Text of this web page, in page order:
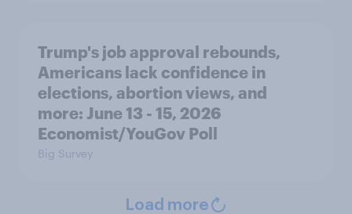
Trump's job approval rebounds,
Americans lack confidence in
elections, abortion views, and
more: June 13 - 15, 2026
Economist/YouGov Poll
Big Survey
Load more